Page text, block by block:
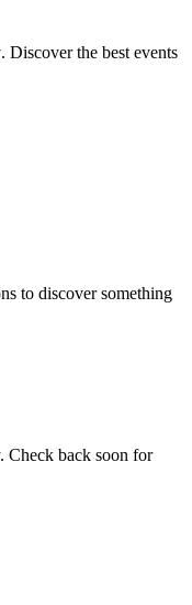
. Discover the best events
to discover something
Check back soon for